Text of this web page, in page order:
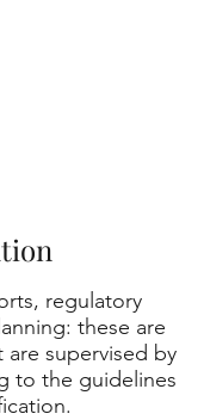
regulatory
these are
are supervised by
to the guidelines